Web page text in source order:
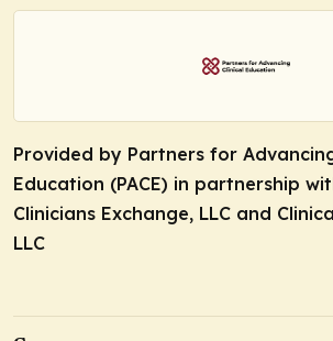
Provided by Partners for
Education (PACE) in partnership
Clinicians Exchange, LLC and
LLC